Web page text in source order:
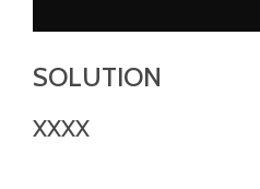
SOLUTION
XXXX